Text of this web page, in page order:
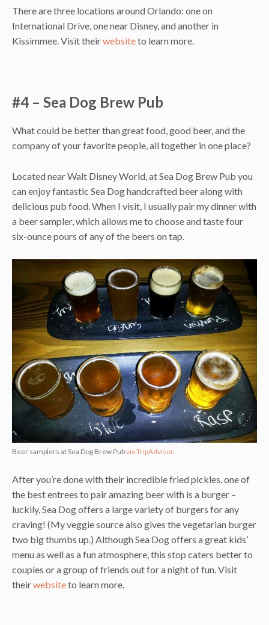
There are three locations around Orlando: one on
International Drive, one near Disney, and another in
Kissimmee. Visit theirwebsiteto learn more.
#4 – Sea Dog Brew Pub
What could be better than great food, good beer, and the
company of your favorite people, all together in one place?
Located near Walt Disney World, at Sea Dog Brew Pub you
can enjoy fantastic Sea Dog handcrafted beer along with
delicious pub food. When I visit, I usually pair my dinner with
a beer sampler, which allows me to choose and taste four
six-ounce pours of any of the beers on tap.
Beer samplers at Sea Dog Brew Pubvia TripAdvisor.
After you’re done with their incredible fried pickles, one of
the best entrees to pair amazing beer with is a burger –
luckily, Sea Dog offers a large variety of burgers for any
craving! (My veggie source also gives the vegetarian burger
two big thumbs up.) Although Sea Dog offers a great kids’
menu as well as a fun atmosphere, this stop caters better to
couples or a group of friends out for a night of fun. Visit
theirwebsiteto learn more.